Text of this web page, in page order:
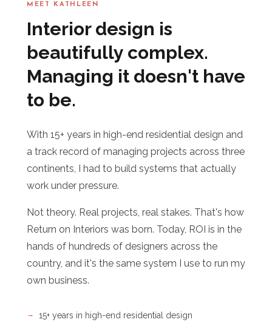
MEET KATHLEEN
Interior design is
beautifully complex.
Managing it doesn't have
to be.
With 15+ years in high-end residential design and
a track record of managing projects across three
continents, I had to build systems that actually
work under pressure.
Not theory. Real projects, real stakes. That's how
Return on Interiors was born. Today, ROI is in the
hands of hundreds of designers across the
country, and it's the same system I use to run my
own business.
15+ years in high-end residential design